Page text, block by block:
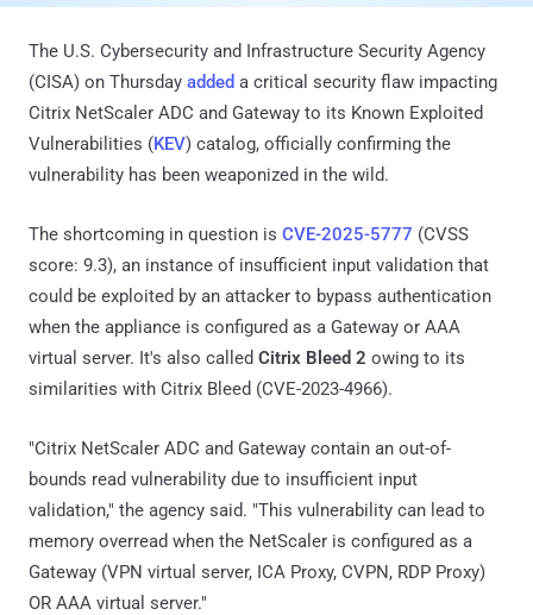
The U.S. Cybersecurity and Infrastructure Security Agency
(CISA) on Thursday added a critical security flaw impacting
Citrix NetScaler ADC and Gateway to its Known Exploited
Vulnerabilities (KEV) catalog, officially confirming the
vulnerability has been weaponized in the wild.
The shortcoming in question is CVE-2025-5777 (CVSS
score: 9.3), an instance of insufficient input validation that
could be exploited by an attacker to bypass authentication
when the appliance is configured as a Gateway or AAA
virtual server. It's also called Citrix Bleed 2 owing to its
similarities with Citrix Bleed (CVE-2023-4966).
"Citrix NetScaler ADC and Gateway contain an out-of-
bounds read vulnerability due to insufficient input
validation," the agency said. "This vulnerability can lead to
memory overread when the NetScaler is configured as a
Gateway (VPN virtual server, ICA Proxy, CVPN, RDP Proxy)
OR AAA virtual server."